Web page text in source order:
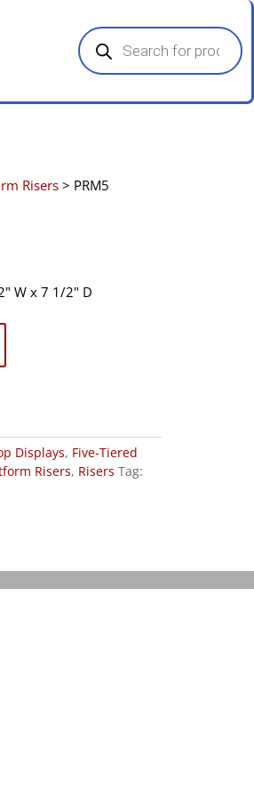
Products
search
Risers> PRM5
W x 7 1/2" D
Displays, Five-Tiered
Risers, Risers Tag: